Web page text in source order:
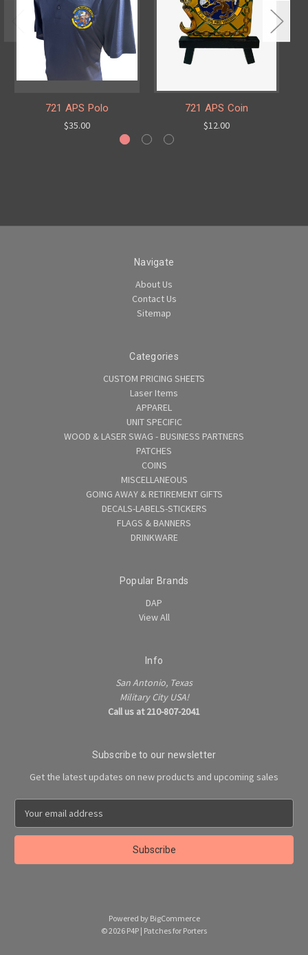
721 APS Polo
$35.00
721 APS Coin
$12.00
Navigate
About Us
Contact Us
Sitemap
Categories
CUSTOM PRICING SHEETS
Laser Items
APPAREL
UNIT SPECIFIC
WOOD & LASER SWAG - BUSINESS PARTNERS
PATCHES
COINS
MISCELLANEOUS
GOING AWAY & RETIREMENT GIFTS
DECALS-LABELS-STICKERS
FLAGS & BANNERS
DRINKWARE
Popular Brands
DAP
View All
Info
San Antonio, Texas
Military City USA!
Call us at 210-807-2041
Subscribe to our newsletter
Get the latest updates on new products and upcoming sales
a
l
Powered by BigCommerce
© 2026 P4P | Patches for Porters